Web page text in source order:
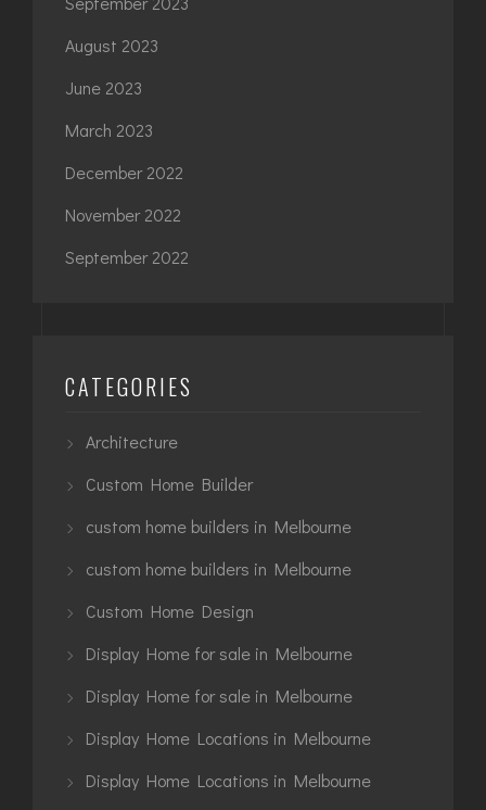
August 2023
June 2023
March 2023
December 2022
November 2022
September 2022
CATEGORIES
Architecture
Custom Home Builder
custom home builders in Melbourne
custom home builders in Melbourne
Custom Home Design
Display Home for sale in Melbourne
Display Home for sale in Melbourne
Display Home Locations in Melbourne
Display Home Locations in Melbourne